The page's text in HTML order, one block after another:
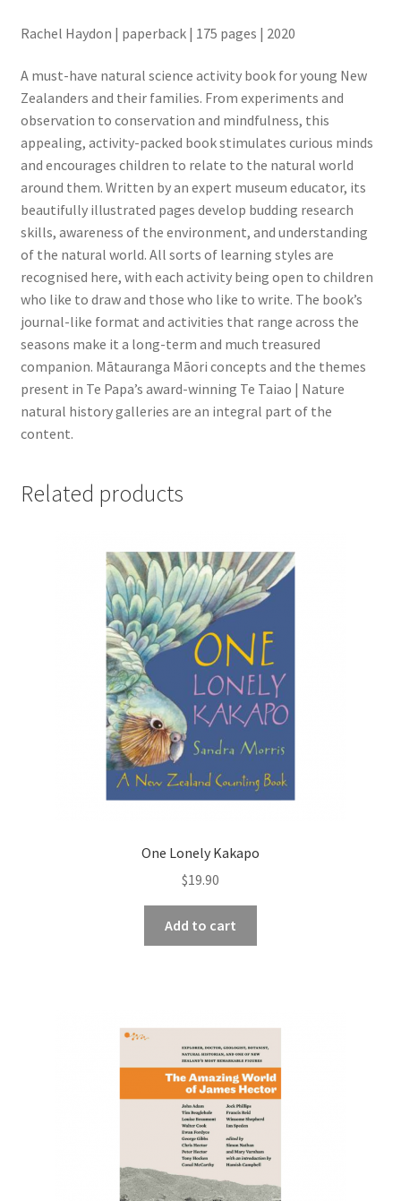
Rachel Haydon | paperback | 175 pages | 2020
A must-have natural science activity book for young New
Zealanders and their families. From experiments and
observation to conservation and mindfulness, this
appealing, activity-packed book stimulates curious minds
and encourages children to relate to the natural world
around them. Written by an expert museum educator, its
beautifully illustrated pages develop budding research
skills, awareness of the environment, and understanding
of the natural world. All sorts of learning styles are
recognised here, with each activity being open to children
who like to draw and those who like to write. The book’s
journal-like format and activities that range across the
seasons make it a long-term and much treasured
companion. Mātauranga Māori concepts and the themes
present in Te Papa’s award-winning Te Taiao | Nature
natural history galleries are an integral part of the
content.
Related products
One Lonely Kakapo
$19.90
Add to cart